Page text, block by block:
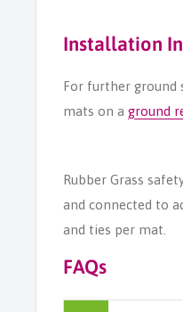
Installation
For further ground
mats on a ground
Rubber Grass
and connected to
and ties per mat.
FAQs